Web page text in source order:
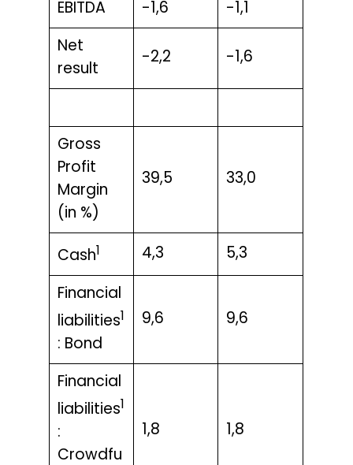
EBITDA -1,6 -1,1
Net
result
-2,2 -1,6
Gross
Profit
Margin
(in %)
39,5 33,0
Cash 4,3 5,3
Financial
liabilities
: Bond
9,6 9,6
Financial
liabilities
:
Crowdfu
1,8 1,8